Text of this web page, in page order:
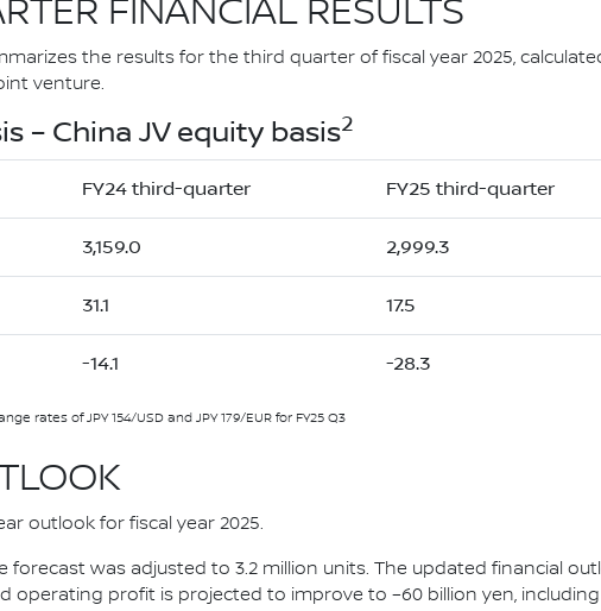
FINANCIAL RESULTS
the results for the third quarter of fiscal year 2025,
venture.
– China JV equity basis2
FY24 third-quarter FY25 third-quarter
3,159.0 2,999.3
31.1 17.5
-14.1 -28.3
rates of JPY 154/USD and JPY 179/EUR for FY25 Q3
outlook for fiscal year 2025.
forecast was adjusted to 3.2 million units. The updated financial
operating profit is projected to improve to –60 billion yen,